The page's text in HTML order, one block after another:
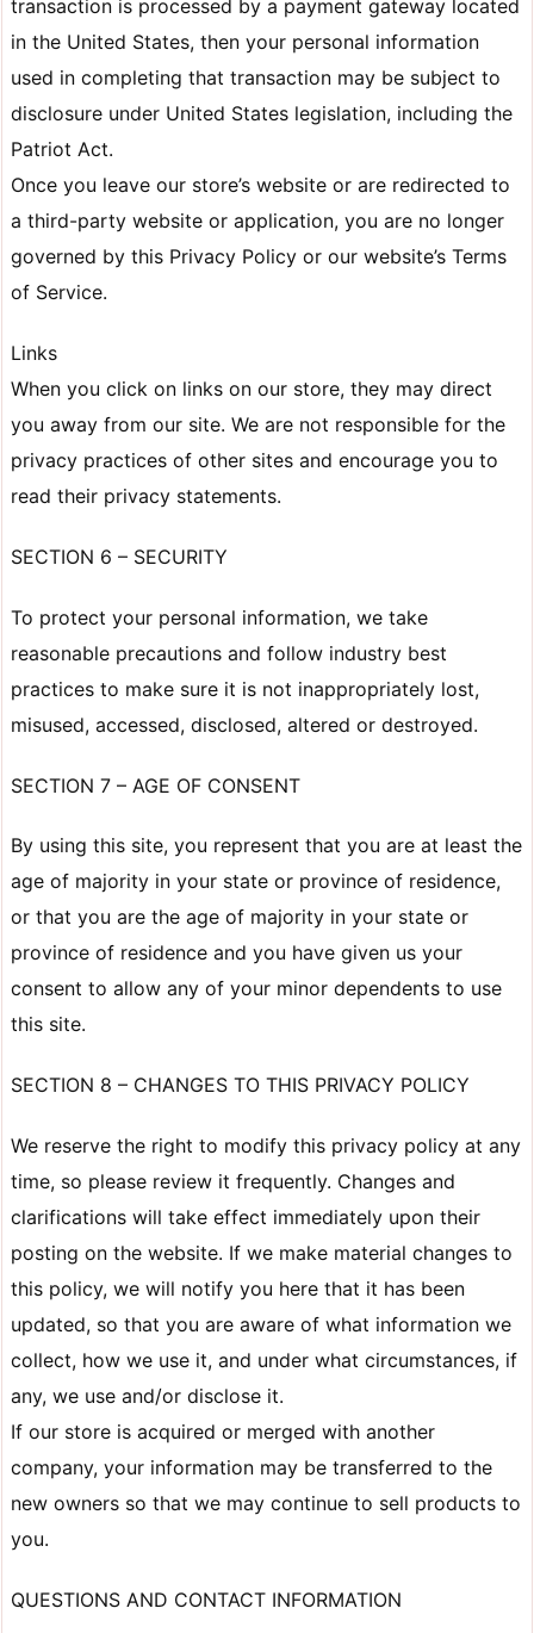
transaction is processed by a payment gateway located
in the United States, then your personal information
used in completing that transaction may be subject to
disclosure under United States legislation, including the
Patriot Act.
Once you leave our store’s website or are redirected to
a third-party website or application, you are no longer
governed by this Privacy Policy or our website’s Terms
of Service.
Links
When you click on links on our store, they may direct
you away from our site. We are not responsible for the
privacy practices of other sites and encourage you to
read their privacy statements.
SECTION 6 – SECURITY
To protect your personal information, we take
reasonable precautions and follow industry best
practices to make sure it is not inappropriately lost,
misused, accessed, disclosed, altered or destroyed.
SECTION 7 – AGE OF CONSENT
By using this site, you represent that you are at least the
age of majority in your state or province of residence,
or that you are the age of majority in your state or
province of residence and you have given us your
consent to allow any of your minor dependents to use
this site.
SECTION 8 – CHANGES TO THIS PRIVACY POLICY
We reserve the right to modify this privacy policy at any
time, so please review it frequently. Changes and
clarifications will take effect immediately upon their
posting on the website. If we make material changes to
this policy, we will notify you here that it has been
updated, so that you are aware of what information we
collect, how we use it, and under what circumstances, if
any, we use and/or disclose it.
If our store is acquired or merged with another
company, your information may be transferred to the
new owners so that we may continue to sell products to
you.
QUESTIONS AND CONTACT INFORMATION